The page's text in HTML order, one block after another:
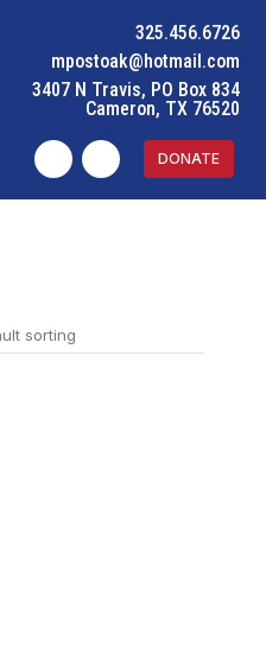
325.456.6726
mpostoak@hotmail.com
3407 N Travis, PO Box 834
Cameron, TX 76520
DONATE